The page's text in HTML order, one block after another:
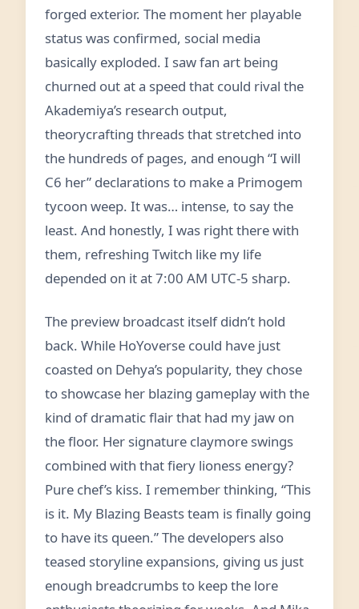
forged exterior. The moment her playable
status was confirmed, social media
basically exploded. I saw fan art being
churned out at a speed that could rival the
Akademiya’s research output,
theorycrafting threads that stretched into
the hundreds of pages, and enough “I will
C6 her” declarations to make a Primogem
tycoon weep. It was… intense, to say the
least. And honestly, I was right there with
them, refreshing Twitch like my life
depended on it at 7:00 AM UTC-5 sharp.
The preview broadcast itself didn’t hold
back. While HoYoverse could have just
coasted on Dehya’s popularity, they chose
to showcase her blazing gameplay with the
kind of dramatic flair that had my jaw on
the floor. Her signature claymore swings
combined with that fiery lioness energy?
Pure chef’s kiss. I remember thinking, “This
is it. My Blazing Beasts team is finally going
to have its queen.” The developers also
teased storyline expansions, giving us just
enough breadcrumbs to keep the lore